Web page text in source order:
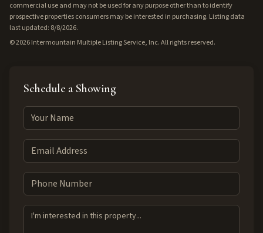
commercial use and may not be used for any purpose other than to identify
prospective properties consumers may be interested in purchasing. Listing data
last updated: 8/8/2026.
©2026Intermountain Multiple Listing Service, Inc. All rights reserved.
Schedule a Showing